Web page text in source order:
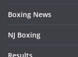
Boxing News
NJ Boxing